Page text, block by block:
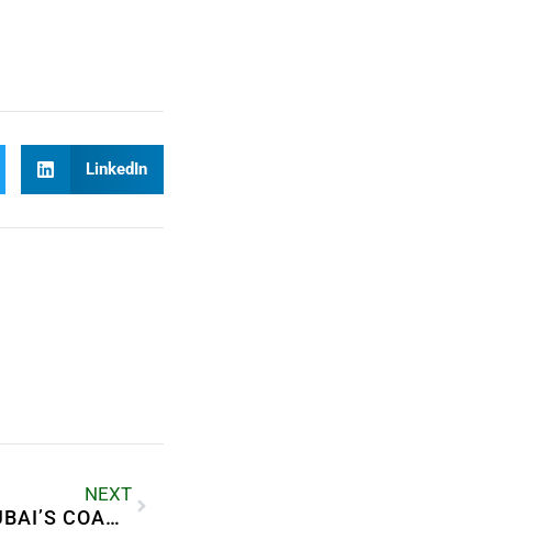
LinkedIn
NEXT
HOW PALM JEBEL ALI IS SHAPING DUBAI’S COASTAL LIVING LANDSCAPE